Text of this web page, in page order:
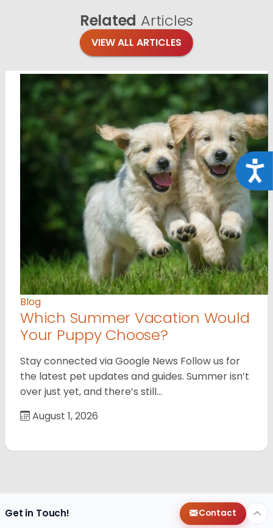
Related Articles
VIEW ALL ARTICLES
Blog
Which Summer Vacation Would
Your Puppy Choose?
Stay connected via Google News Follow us for
the latest pet updates and guides. Summer isn’t
over just yet, and there’s still…
August 1, 2026
Get in Touch! Contact